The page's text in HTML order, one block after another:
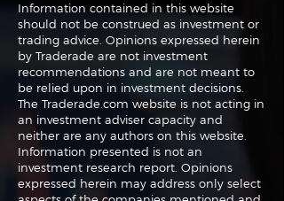
Navigating the
Markets: Trades, Risks
and Bonds
Information contained in this website
should not be construed as investment or
trading advice. Opinions expressed herein
by Traderade are not investment
recommendations and are not meant to
be relied upon in investment decisions.
The Traderade.com website is not acting in
an investment adviser capacity and
neither are any authors on this website.
Information presented is not an
investment research report. Opinions
expressed herein may address only select